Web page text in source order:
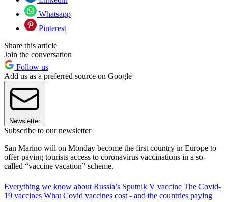
Whatsapp
Pinterest
Share this article
Join the conversation
Follow us
Add us as a preferred source on Google
Newsletter
Subscribe to our newsletter
San Marino will on Monday become the first country in Europe to
offer paying tourists access to coronavirus vaccinations in a so-
called “vaccine vacation” scheme.
Everything we know about Russia’s Sputnik V vaccine The Covid-
19 vaccines What Covid vaccines cost - and the countries paying